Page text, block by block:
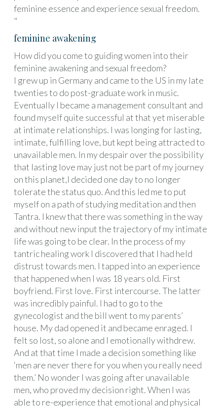
feminine essence and experience sexual freedom.
"
feminine awakening
How did you come to guiding women into their
feminine awakening and sexual freedom?
I grew up in Germany and came to the US in my late
twenties to do post-graduate work in music.
Eventually I became a management consultant and
found myself quite successful at that yet miserable
at intimate relationships. I was longing for lasting,
intimate, fulfilling love, but kept being attracted to
unavailable men. In my despair over the possibility
that lasting love may just not be part of my journey
on this planet,I decided one day to no longer
tolerate the status quo. And this led me to put
myself on a path of studying meditation and then
Tantra. I knew that there was something in the way
and without new input the trajectory of my intimate
life was going to be clear. In the process of my
tantric healing work I discovered that I had held
distrust towards men. I tapped into an experience
that happened when I was 18 years old. First
boyfriend. First love. First intercourse. The latter
was incredibly painful. I had to go to the
gynecologist and the bill went to my parents’
house. My dad opened it and became enraged. I
felt so lost, so alone and I emotionally withdrew.
And at that time I made a decision something like
‘men are never there for you when you really need
them.’ No wonder I was going after unavailable
men, who proved my decision right. When I was
able to re-experience that emotional and physical